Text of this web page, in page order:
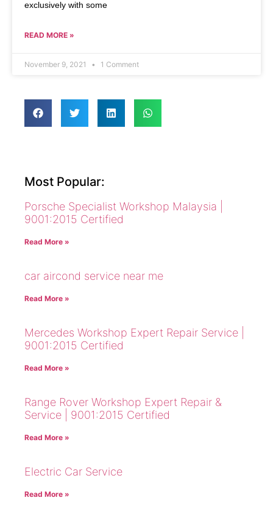
exclusively with some
READ MORE »
November 9, 2021 1 Comment
Most Popular:
Porsche Specialist Workshop Malaysia |
9001:2015 Certified
Read More »
car aircond service near me
Read More »
Mercedes Workshop Expert Repair Service |
9001:2015 Certified
Read More »
Range Rover Workshop Expert Repair &
Service | 9001:2015 Certified
Read More »
Electric Car Service
Read More »